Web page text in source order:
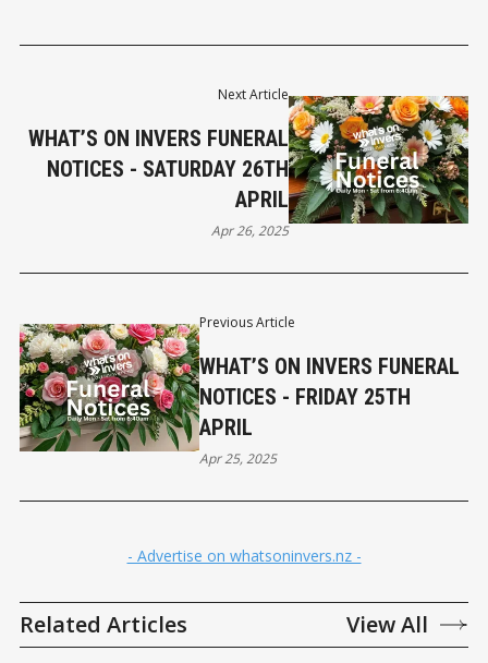
Previous Article
WHAT’S ON INVERS FUNERAL
NOTICES - FRIDAY 25TH
APRIL
Apr 25, 2025
Next Article
WHAT’S ON INVERS FUNERAL
NOTICES - SATURDAY 26TH
APRIL
Apr 26, 2025
- Advertise on whatsoninvers.nz -
Related Articles View All